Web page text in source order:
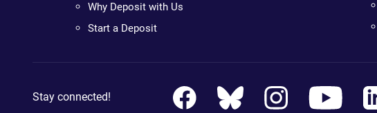
Why Deposit with Us
Start a Deposit
Stay connected!